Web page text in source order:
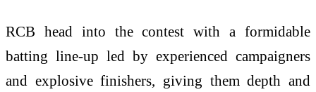
RCB head into the contest with a formidable
batting line-up led by experienced campaigners
and explosive finishers, giving them depth and